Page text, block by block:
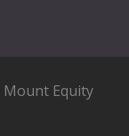
Mount Equity